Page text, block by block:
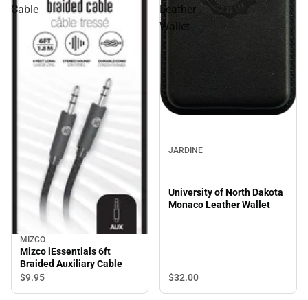
Cable
MIZCO
Mizco iEssentials 6ft
Braided Auxiliary Cable
$9.95
Leather
Wallet
JARDINE
University of North Dakota
Monaco Leather Wallet
$32.00